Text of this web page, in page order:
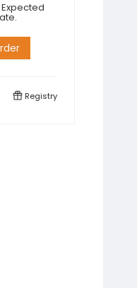
Registry